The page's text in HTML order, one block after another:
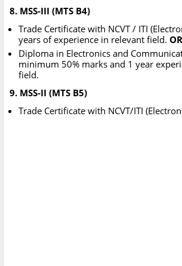
8. MSS-III (MTS B4)
Trade Certificate with NCVT / ITI
years of experience in relevant field. OR
Diploma in Electronics and
minimum 50% marks and 1 year
field.
9. MSS-II (MTS B5)
Trade Certificate with NCVT/ITI